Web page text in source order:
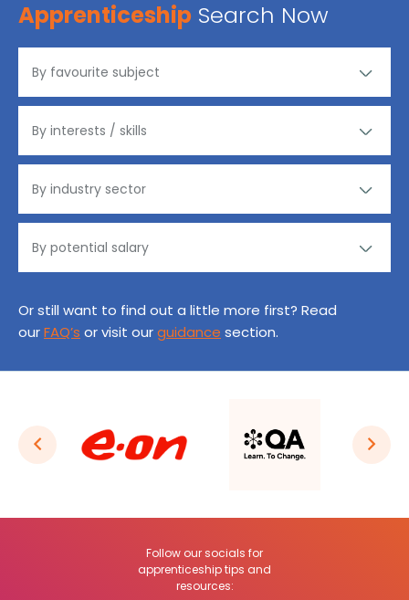
Apprenticeship Search Now
Or still want to find out a little more first? Read
ourFAQ’s or visit ourguidance section.
Follow our socials for
apprenticeship tips and
resources: